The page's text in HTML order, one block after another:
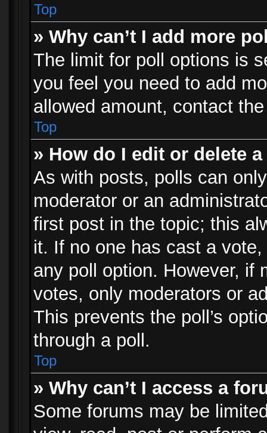
Top
» Why can’t I add more
The limit for poll options is
you feel you need to add
allowed amount, contact
Top
» How do I edit or delete
As with posts, polls can
moderator or an
first post in the topic; this
it. If no one has cast a
any poll option. However, if
votes, only moderators or
This prevents the poll’s
through a poll.
Top
» Why can’t I access a
Some forums may be